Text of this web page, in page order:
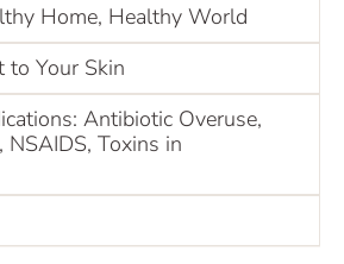
Home, Healthy World
to Your Skin
Antibiotic Overuse,
NSAIDS, Toxins in